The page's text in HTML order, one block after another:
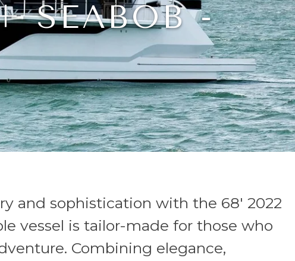
SEABOB -
and sophistication with the 68' 2022
vessel is tailor-made for those who
Combining elegance,